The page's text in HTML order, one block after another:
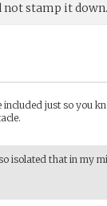
not stamp it down.
just so you
isolated that in my